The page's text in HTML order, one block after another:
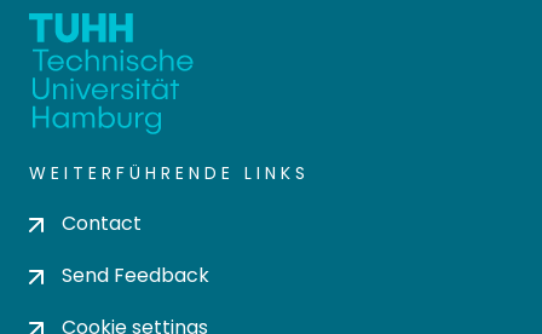
WEITERFÜHRENDE LINKS
Contact
Send Feedback
Cookie settings